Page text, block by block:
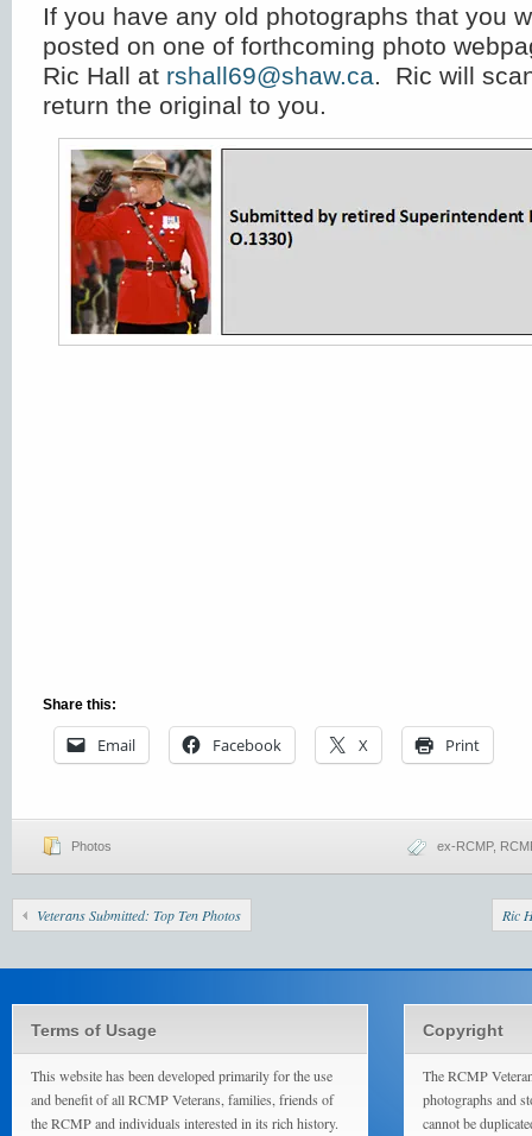
If you have any old photographs that you
posted on one of forthcoming photo
Ric Hall at rshall69@shaw.ca. Ric will
return the original to you.
Share this:
Email Facebook X Print
Photos ex-RCMP,
Veterans Submitted: Top Ten Photos Ric
Terms of Usage
This website has been developed primarily for the use
and benefit of all RCMP Veterans, families, friends of
the RCMP and individuals interested in its rich history.
Copyright
The RCMP
photographs and
cannot be